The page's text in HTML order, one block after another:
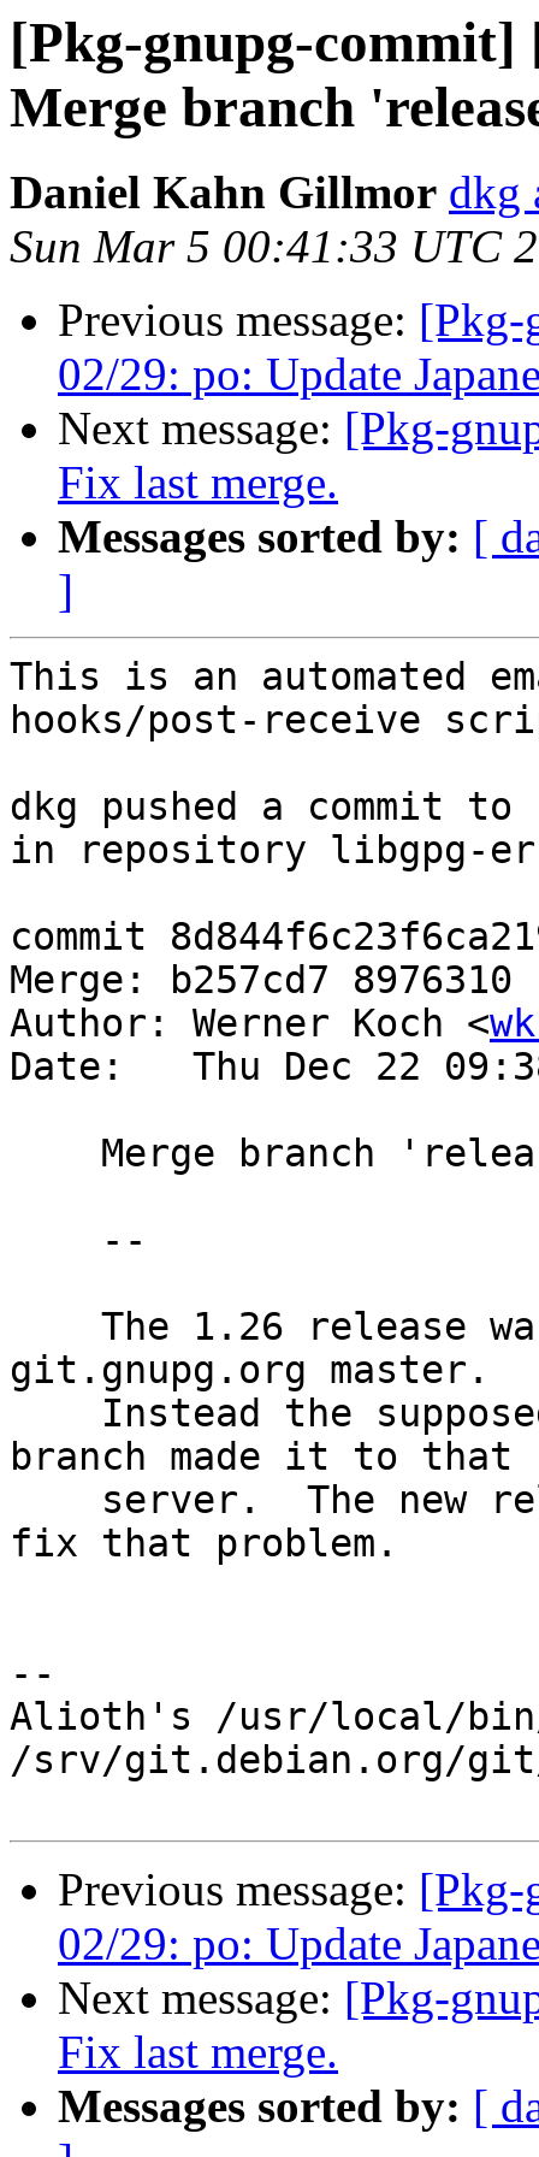
[Pkg-gnupg-
Merge branch
Daniel Kahn Gillmor dkg
Sun Mar 5 00:41:33 UTC
Previous message: [Pkg-
02/29: po: Update
Next message: [Pkg-
Fix last merge.
Messages sorted by: [
]
This is an automated
hooks/post-receive
dkg pushed a commit to
in repository libgpg-
commit
Merge: b257cd7 8976310
Author: Werner Koch <
Date:   Thu Dec 22
git.gnupg.org master.
branch made it to that
fix that problem.
--
Alioth's /usr/local/
/srv/git.debian.org/
Previous message: [Pkg-
02/29: po: Update
Next message: [Pkg-
Fix last merge.
Messages sorted by: [